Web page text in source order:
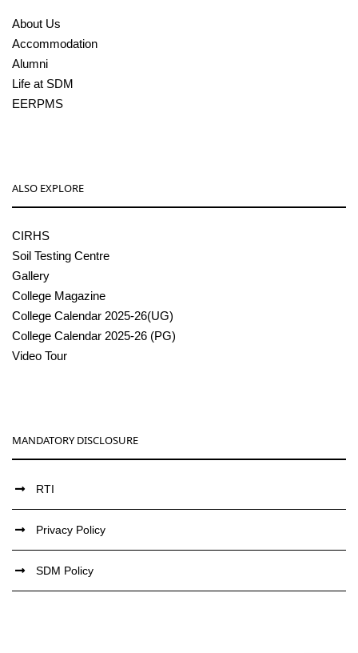
About Us
Accommodation
Alumni
Life at SDM
EERPMS
ALSO EXPLORE
CIRHS
Soil Testing Centre
Gallery
College Magazine
College Calendar 2025-26(UG)
College Calendar 2025-26 (PG)
Video Tour
MANDATORY DISCLOSURE
RTI
Privacy Policy
SDM Policy